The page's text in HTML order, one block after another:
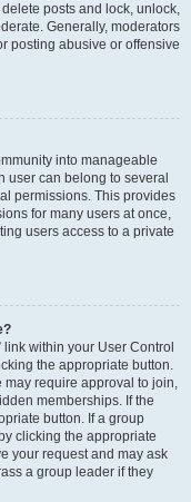
posts and lock, unlock,
Generally, moderators
posting abusive or offensive
into manageable
user can belong to several
permissions. This provides
for many users at once,
users access to a private
within your User Control
the appropriate button.
may require approval to join,
memberships. If the
button. If a group
clicking the appropriate
your request and may ask
a group leader if they